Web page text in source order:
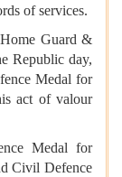
of services.
Guard &
Republic day,
Medal for
act of valour
Medal for
Civil Defence